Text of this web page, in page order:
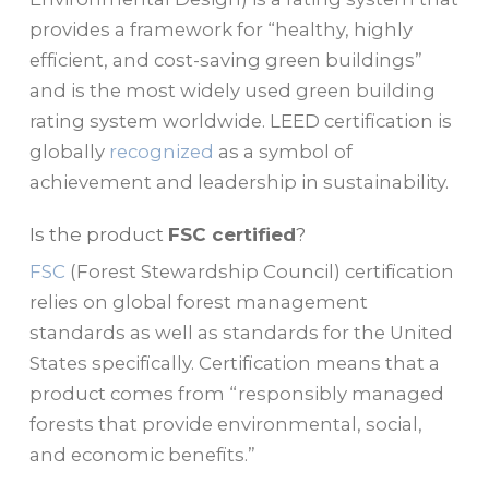
provides a framework for “healthy, highly
efficient, and cost-saving green buildings”
and is the most widely used green building
rating system worldwide. LEED certification is
globally recognized as a symbol of
achievement and leadership in sustainability.
Is the product FSC certified?
FSC (Forest Stewardship Council) certification
relies on global forest management
standards as well as standards for the United
States specifically. Certification means that a
product comes from “responsibly managed
forests that provide environmental, social,
and economic benefits.”